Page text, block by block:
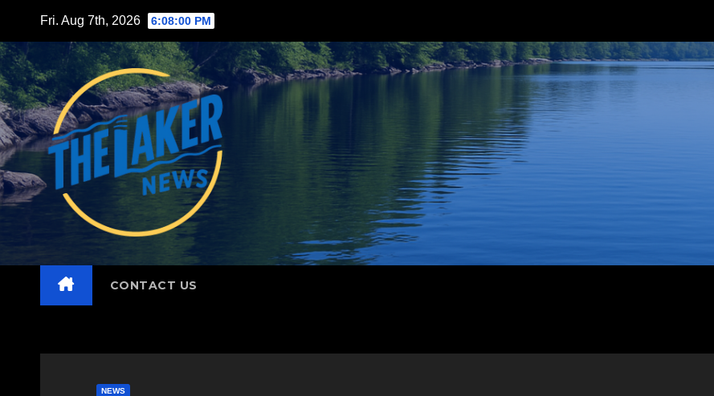
content
Fri. Aug 7th, 2026 6:08:02 PM
CONTACT US
NEWS